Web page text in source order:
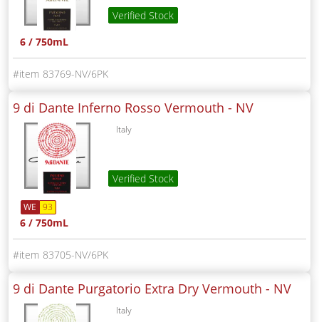
Verified Stock
6 / 750mL
83769-NV/6PK
9 di Dante Inferno Rosso Vermouth - NV
Italy
Verified Stock
WE 93
6 / 750mL
83705-NV/6PK
9 di Dante Purgatorio Extra Dry Vermouth - NV
Italy